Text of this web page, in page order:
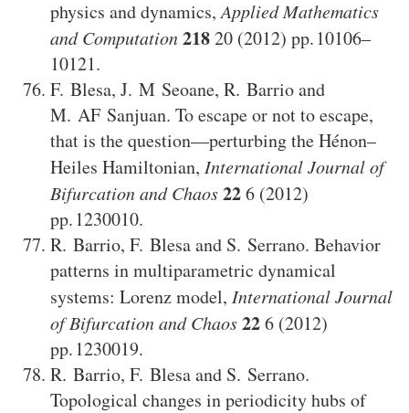
physics and dynamics,Applied Mathematics
and Computation21820 (2012)
10106–
10121.
F. Blesa, J. M Seoane, R. Barrioand
M. AF Sanjuan. To escape or not to escape,
that is the question—perturbing the Hénon–
Heiles Hamiltonian, International Journal of
Bifurcation and Chaos226 (2012)
1230010.
R. Barrio, F. Blesaand S. Serrano. Behavior
patterns in multiparametric dynamical
systems: Lorenz model, International Journal
of Bifurcation and Chaos226 (2012)
1230019.
R. Barrio, F. Blesaand S. Serrano.
Topological changes in periodicity hubs of